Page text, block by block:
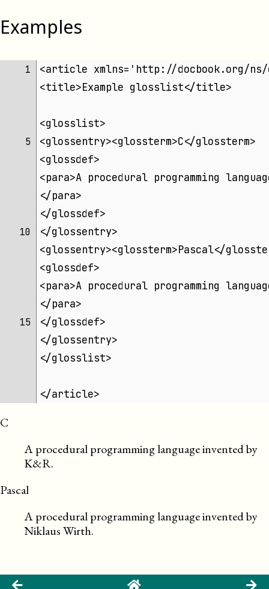
Examples
1
<article xmlns='http://docbook.org/ns/
<title>Example glosslist</title>
<glosslist>
5
<glossentry><glossterm>C</glossterm>
<glossdef>
<para>A procedural programming
</para>
</glossdef>
10
</glossentry>
<glossentry><glossterm>Pascal</
<glossdef>
<para>A procedural programming
</para>
15
</glossdef>
</glossentry>
</glosslist>
</article>
C
A procedural programming language invented by
K&R.
Pascal
A procedural programming language invented by
Niklaus Wirth.